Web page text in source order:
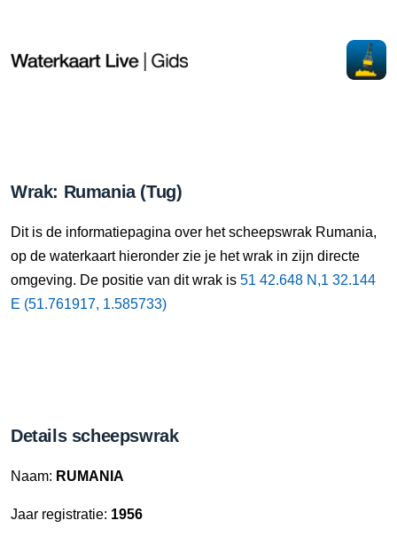
Wrak: Rumania (Tug)
Dit is de informatiepagina over het scheepswrak Rumania,
op de waterkaart hieronder zie je het wrak in zijn directe
omgeving. De positie van dit wrak is 51 42.648 N,1 32.144
E (51.761917, 1.585733)
Details scheepswrak
Naam: RUMANIA
Jaar registratie: 1956